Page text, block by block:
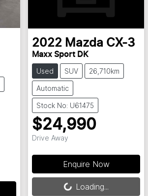
2022 Mazda CX-3
Maxx Sport DK
Used SUV 26,710km
Automatic
Stock No: U61475
$24,990
Drive Away
Enquire Now
Loading... Loading...